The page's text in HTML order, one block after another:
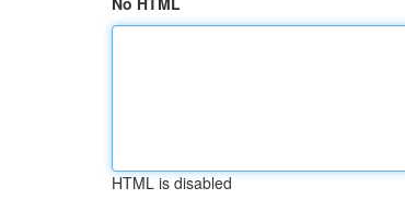
HTML is disabled